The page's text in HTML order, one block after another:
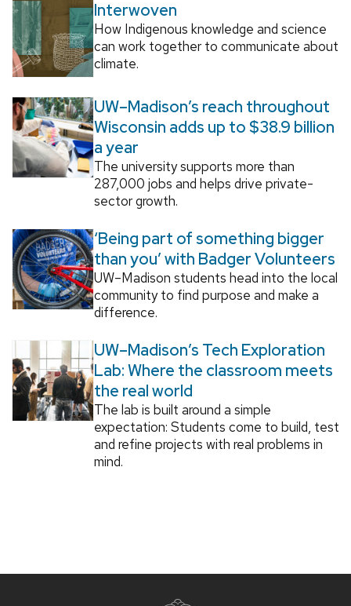
Interwoven
How Indigenous knowledge and science
can work together to communicate about
climate.
UW–Madison’s reach throughout
Wisconsin adds up to $38.9 billion
a year
The university supports more than
287,000 jobs and helps drive private-
sector growth.
‘Being part of something bigger
than you’ with Badger Volunteers
UW–Madison students head into the local
community to find purpose and make a
difference.
UW–Madison’s Tech Exploration
Lab: Where the classroom meets
the real world
The lab is built around a simple
expectation: Students come to build, test
and refine projects with real problems in
mind.